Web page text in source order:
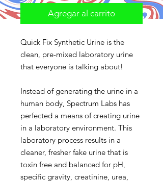
Agregar al carrito
Quick Fix Synthetic Urine is the
clean, pre-mixed laboratory urine
that everyone is talking about!
Instead of generating the urine in a
human body, Spectrum Labs has
perfected a means of creating urine
in a laboratory environment. This
laboratory process results in a
cleaner, fresher fake urine that is
toxin free and balanced for pH,
specific gravity, creatinine, urea,